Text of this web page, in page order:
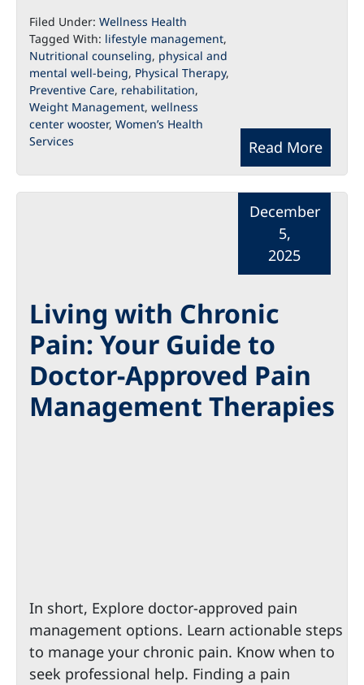
Read More
Filed Under: Wellness Health
Tagged With: lifestyle management,
Nutritional counseling, physical and
mental well-being, Physical Therapy,
Preventive Care, rehabilitation,
Weight Management, wellness
center wooster, Women’s Health
Services
Living with Chronic
Pain: Your Guide to
Doctor-Approved Pain
Management Therapies
December
5,
2025
In short, Explore doctor-approved pain
management options. Learn actionable steps
to manage your chronic pain. Know when to
seek professional help. Finding a pain